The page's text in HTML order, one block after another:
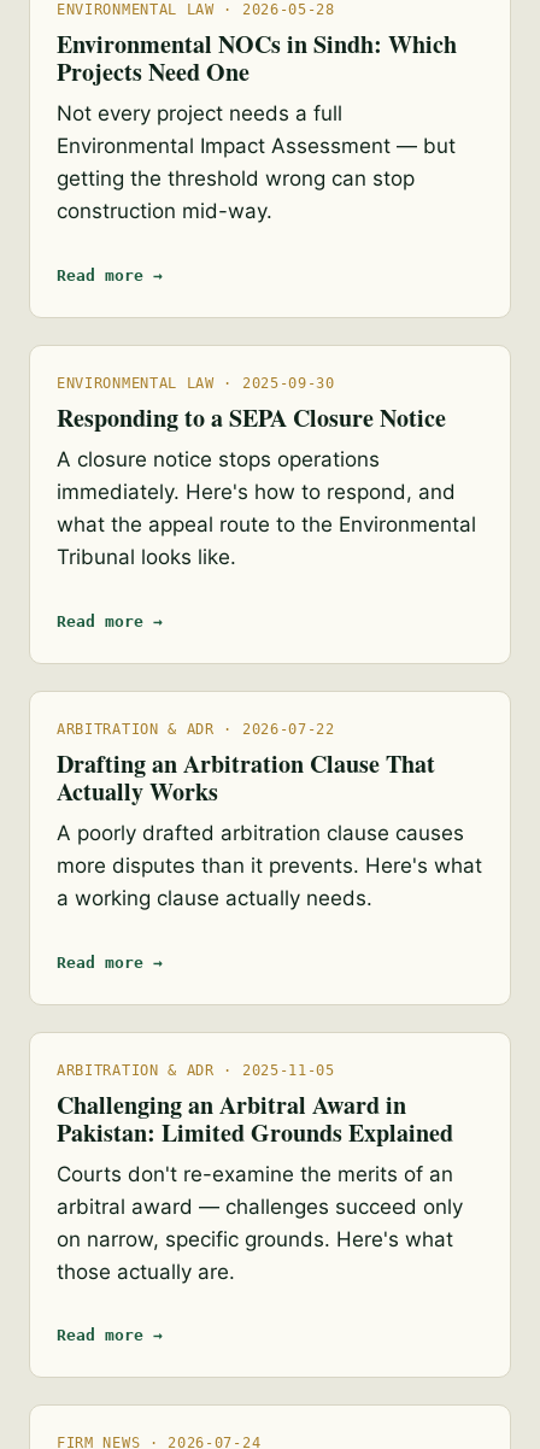
ENVIRONMENTAL LAW · 2026-05-28
Environmental NOCs in Sindh: Which
Projects Need One
Not every project needs a full
Environmental Impact Assessment — but
getting the threshold wrong can stop
construction mid-way.
Read more →
ENVIRONMENTAL LAW · 2025-09-30
Responding to a SEPA Closure Notice
A closure notice stops operations
immediately. Here's how to respond, and
what the appeal route to the Environmental
Tribunal looks like.
Read more →
ARBITRATION & ADR · 2026-07-22
Drafting an Arbitration Clause That
Actually Works
A poorly drafted arbitration clause causes
more disputes than it prevents. Here's what
a working clause actually needs.
Read more →
ARBITRATION & ADR · 2025-11-05
Challenging an Arbitral Award in
Pakistan: Limited Grounds Explained
Courts don't re-examine the merits of an
arbitral award — challenges succeed only
on narrow, specific grounds. Here's what
those actually are.
Read more →
FIRM NEWS · 2026-07-24